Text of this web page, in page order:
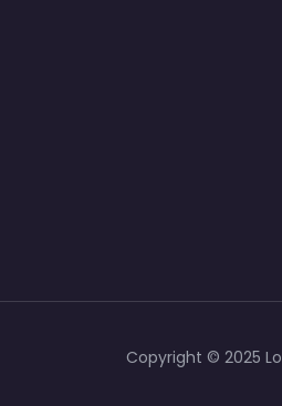
Copyright © 2025